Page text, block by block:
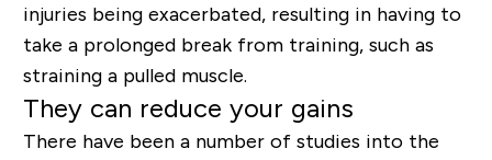
injuries being exacerbated, resulting in having to
take a prolonged break from training, such as
straining a pulled muscle.
They can reduce your gains
There have been a number of studies into the